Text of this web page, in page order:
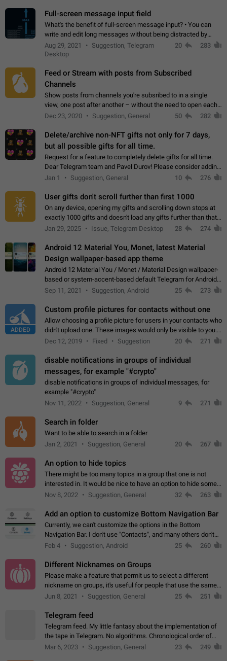
Full-screen message input field
What's the benefit of full-screen message input? • You can
write and edit long messages without being distracted by
searching for the desired piece of text using the slider • You
will not have to use…
Aug 29, 2021
Suggestion, Telegram
Desktop
20 283
Feed or Stream with posts from Subscribed
Channels
Show posts from channels you're subsribed to in a single
view, one post after another – without the need to open each
channel seprately to see what's new. Like Twitter and other
Dec 23, 2020 Suggestion, General 50 282
Delete/archive non-NFT gifts not only for 7 days,
but all possible gifts for all time.
Request for a feature to completely delete gifts for all time.
Dear Telegram team and Pavel Durov! Please consider adding
a feature to completely delete received gifts. At the moment,
Jan 1 Suggestion, General 10 276
User gifts don't scroll further than first 1000
On any device, opening my gifts and scrolling down stops at
exactly 1000 gifts and doesn't load any gifts further than that
Steps to reproduce 1. Open my profile 2. Tap on Gifts 3. Scroll
Jan 29, 2025 Issue, Telegram Desktop 28 274
Android 12 Material You, Monet, latest Material
Design wallpaper-based app theme
Android 12 Material You / Monet / Material Design wallpaper-
based or system-accent-based default Telegram for Android
app theme, compatible with Material You system theme.
Sep 11, 2021 Suggestion, Android 25 273
ADDED
Custom profile pictures for contacts without one
Allow choosing a profile picture for users in your contacts who
didn't upload one. These images would only be visible to you.
Use cases - Improve the visual appeal of your chat list. - Find
Dec 12, 2019 Fixed Suggestion 20 271
disable notifications in groups of individual
messages, for example "#crypto"
disable notifications in groups of individual messages, for
example "#crypto"
Nov 11, 2022
Suggestion, General 9 271
Search in folder
Want to be able to search in a folder
Jan 2, 2021
Suggestion, General 20 267
An option to hide topics
There might be too many topics in a group that one is not
interested in. It would be nice to have an option to hide some
topics.
Nov 8, 2022 Suggestion, General 32 263
Add an option to customize Bottom Navigation Bar
Currently, we can't customize the options in the Bottom
Navigation Bar. I don't use "Contacts", and many others don't
either. Please add an option to fully customize the Bottom
Feb 4 Suggestion, Android 25 260
Different Nicknames on Groups
Please make a feature that permit us to select a different
nickname on groups, it's useful for people that use the same
account in multiple groups including work (when we identify
Jun 8, 2021 Suggestion, General 25 251
Telegram feed
Telegram feed. My little fantasy about the implementation of
the tape in Telegram. No algorithms. Chronological order of
posts. You choose which channels will be shown in your feed.
Mar 6, 2023 Suggestion, General 23 249